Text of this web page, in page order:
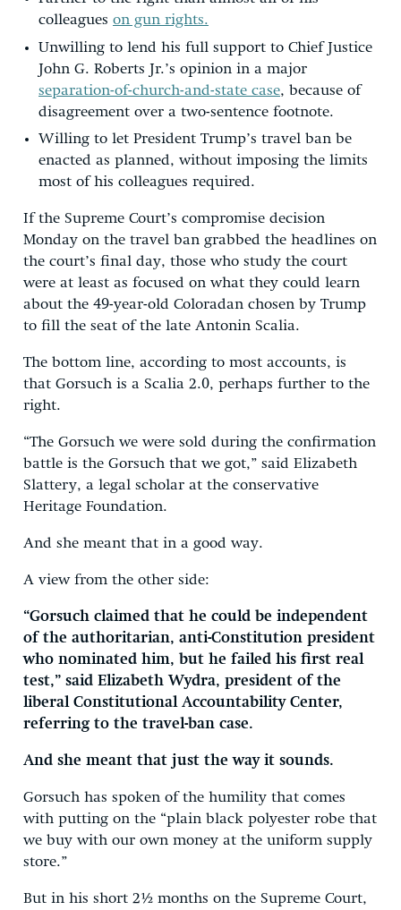
colleagues on gun rights.
Unwilling to lend his full support to Chief Justice
John G. Roberts Jr.’s opinion in a major
separation-of-church-and-state case, because of
disagreement over a two-sentence footnote.
Willing to let President Trump’s travel ban be
enacted as planned, without imposing the limits
most of his colleagues required.
If the Supreme Court’s compromise decision
Monday on the travel ban grabbed the headlines on
the court’s final day, those who study the court
were at least as focused on what they could learn
about the 49-year-old Coloradan chosen by Trump
to fill the seat of the late Antonin Scalia.
The bottom line, according to most accounts, is
that Gorsuch is a Scalia 2.0, perhaps further to the
right.
“The Gorsuch we were sold during the confirmation
battle is the Gorsuch that we got,” said Elizabeth
Slattery, a legal scholar at the conservative
Heritage Foundation.
And she meant that in a good way.
A view from the other side:
“Gorsuch claimed that he could be independent
of the authoritarian, anti-Constitution president
who nominated him, but he failed his first real
test,” said Elizabeth Wydra, president of the
liberal Constitutional Accountability Center,
referring to the travel-ban case.
And she meant that just the way it sounds.
Gorsuch has spoken of the humility that comes
with putting on the “plain black polyester robe that
we buy with our own money at the uniform supply
store.”
But in his short 2½ months on the Supreme Court,